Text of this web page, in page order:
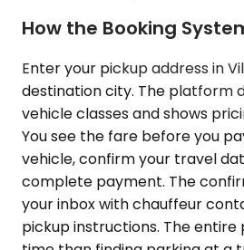
How the Booking
Enter your pickup address in
destination city. The platform
vehicle classes and shows
You see the fare before you
vehicle, confirm your travel
complete payment. The
your inbox with chauffeur
pickup instructions. The entire